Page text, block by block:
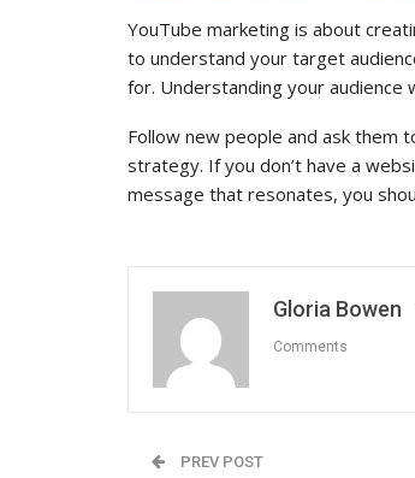
YouTube marketing is about
to understand your target
for. Understanding your audience
Follow new people and ask them
strategy. If you don’t have a
message that resonates, you
Gloria Bowen
Comments
PREV POST